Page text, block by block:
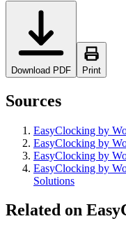
Download PDF Print
Sources
EasyClocking by
EasyClocking by
EasyClocking by
EasyClocking by
Solutions
Related on